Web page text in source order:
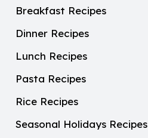
Breakfast Recipes
Dinner Recipes
Lunch Recipes
Pasta Recipes
Rice Recipes
Seasonal Holidays Recipes